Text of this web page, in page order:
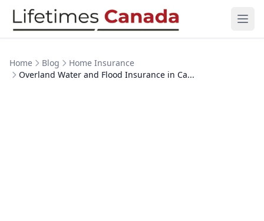
Skip to content
Home Blog
Home Insurance
Overland Water and Flood Insurance in Ca...